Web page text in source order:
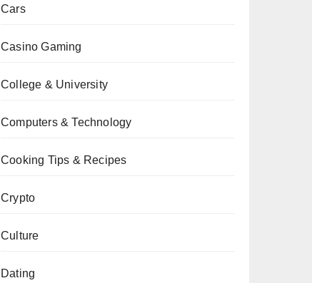
Cars
Casino Gaming
College & University
Computers & Technology
Cooking Tips & Recipes
Crypto
Culture
Dating